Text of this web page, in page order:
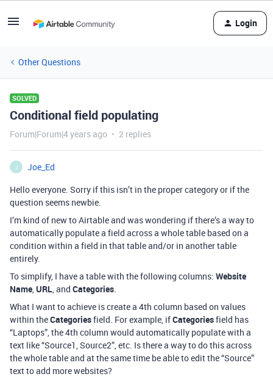
Login
Other Questions
SOLVED
Conditional field populating
Forum|Forum|4 years ago 2 replies
J
Joe_Ed
Hello everyone. Sorry if this isn’t in the proper category or if the
question seems newbie.
I’m kind of new to Airtable and was wondering if there’s a way to
automatically populate a field across a whole table based on a
condition within a field in that table and/or in another table
entirely.
To simplify, I have a table with the following columns: Website
Name,URL, and Categories.
What I want to achieve is create a 4th column based on values
within theCategoriesfield. For example, ifCategoriesfield has
“Laptops”, the 4th column would automatically populate with a
text like “Source1, Source2”, etc. Is there a way to do this across
the whole table and at the same time be able to edit the “Source”
text to add more websites?